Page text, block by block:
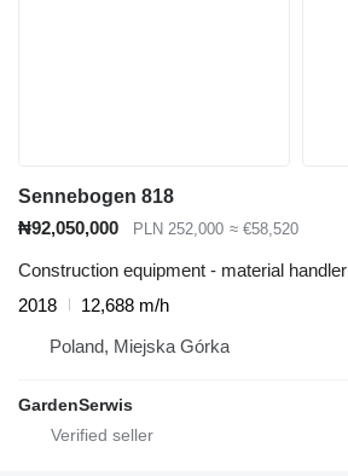
Sennebogen 818
₦92,050,000
PLN 252,000 ≈ €58,520
Construction equipment - material handler
2018
12,688 m/h
Poland, Miejska Górka
GardenSerwis